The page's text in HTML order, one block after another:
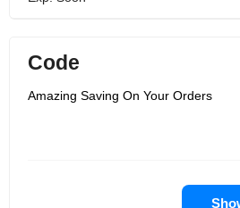
Code
Amazing Saving On Your Orders